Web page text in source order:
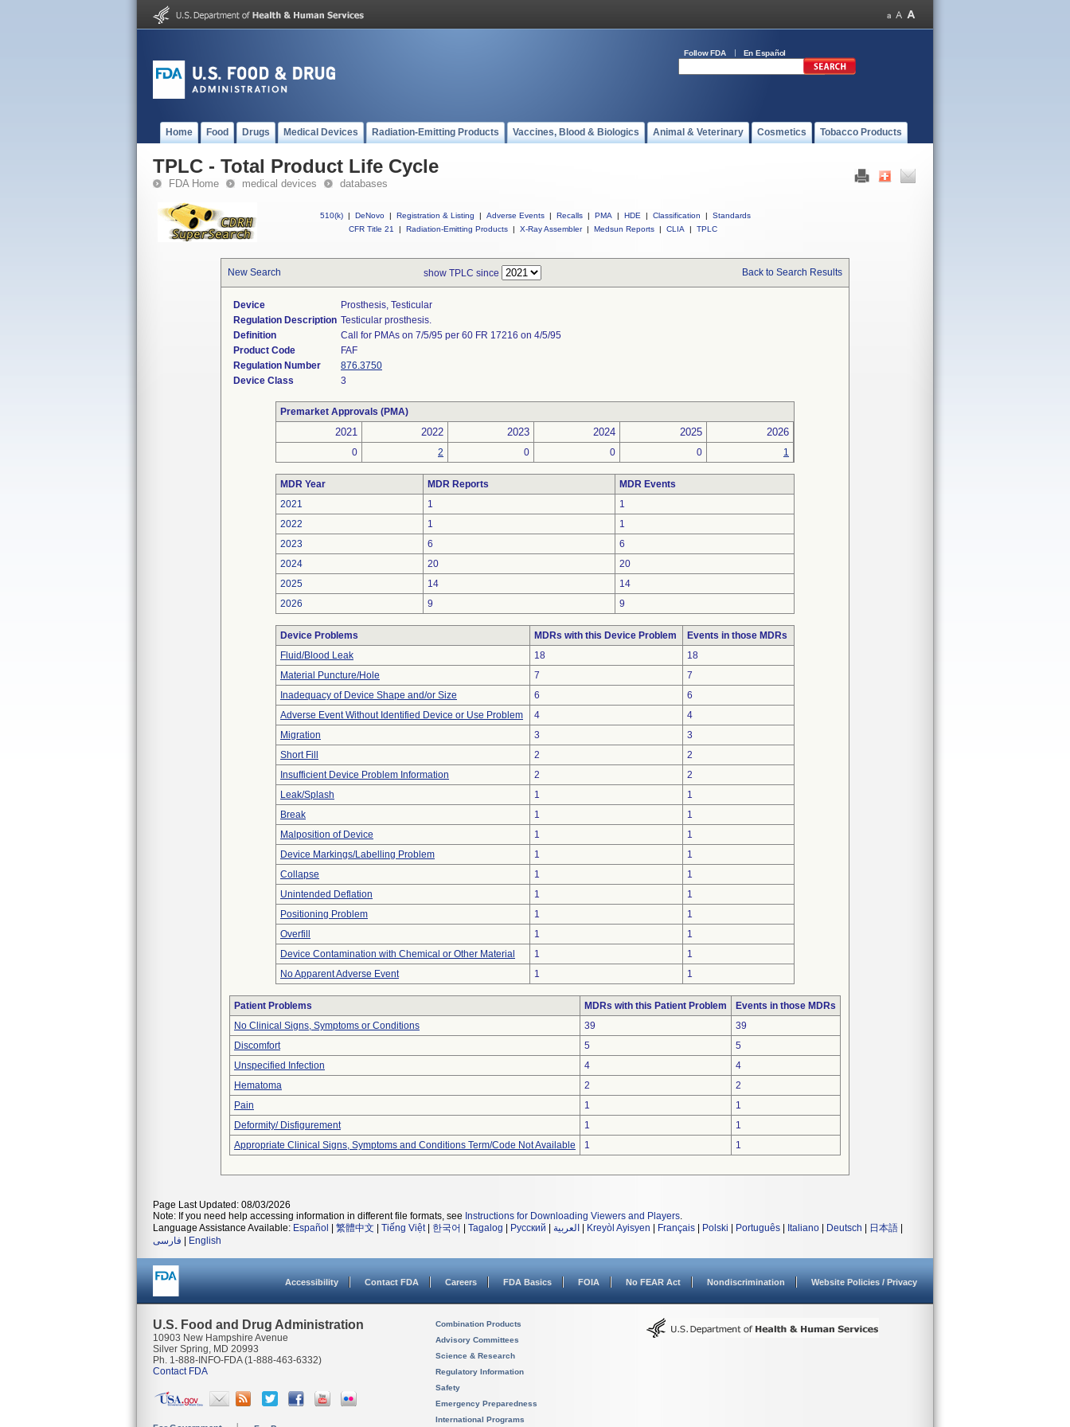
Follow FDA En Español
Home Food Drugs Medical Devices Radiation-Emitting Products Vaccines, Blood & Biologics Animal & Veterinary Cosmetics Tobacco Products
TPLC - Total Product Life Cycle
FDA Home medical devices databases
510(k) | DeNovo | Registration & Listing | Adverse Events | Recalls | PMA | HDE | Classification |
Standards
CFR Title 21
| Radiation-Emitting Products | X-Ray Assembler | Medsun Reports | CLIA | TPLC
New Search show TPLC since Back to Search Results
Device
Prosthesis, Testicular
Regulation Description Testicular prosthesis.
Definition
Call for PMAs on 7/5/95 per 60 FR 17216 on 4/5/95
Product Code
FAF
Regulation Number
876.3750
Device Class
3
Premarket Approvals (PMA)
2021 2022 2023 2024 2025 2026
0 2 0 0 0 1
MDR Year MDR Reports
MDR Events
2021
1
1
2022
1
1
2023
6
6
2024
20
20
2025
14
14
2026
9 9
Device Problems MDRs with this Device Problem
Events in those MDRs
Fluid/Blood Leak
18
18
Material Puncture/Hole
7
7
Inadequacy of Device Shape and/or Size
6
6
Adverse Event Without Identified Device or Use Problem
4
4
Migration
3
3
Short Fill
2
2
Insufficient Device Problem Information
2
2
Leak/Splash
1
1
Break
1
1
Malposition of Device
1
1
Device Markings/Labelling Problem
1
1
Collapse
1
1
Unintended Deflation
1
1
Positioning Problem
1
1
Overfill
1
1
Device Contamination with Chemical or Other Material
1
1
No Apparent Adverse Event
1 1
Patient Problems MDRs with this Patient Problem
Events in those MDRs
No Clinical Signs, Symptoms or Conditions
39
39
Discomfort
5
5
Unspecified Infection
4
4
Hematoma
2
2
Pain
1
1
Deformity/ Disfigurement
1
1
Appropriate Clinical Signs, Symptoms and Conditions Term/Code Not Available
1 1
Page Last Updated: 08/03/2026
Note: If you need help accessing information in different file formats, see Instructions for Downloading Viewers and Players.
Language Assistance Available: Español 繁體中文 Tiếng Việt| 한국어 Tagalog Русский العربية Kreyòl Ayisyen Français Polski Português Italiano Deutsch 日本語
فارسی
English
Accessibility Contact FDA Careers FDA Basics FOIA No FEAR Act Nondiscrimination Website Policies / Privacy
U.S. Food and Drug Administration
10903 New Hampshire Avenue
Silver Spring, MD 20993
Ph. 1-888-INFO-FDA (1-888-463-6332)
Contact FDA
Combination Products
Advisory Committees
Science & Research
Regulatory Information
Safety
Emergency Preparedness
International Programs